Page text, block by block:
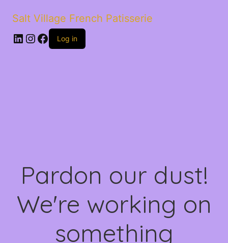
Salt Village French Patisserie
LinkedIn
Instagram
Facebook
Log in
Pardon our dust!
We're working on
something